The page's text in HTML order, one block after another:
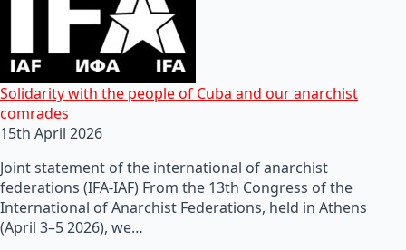
Solidarity with the people of Cuba and our anarchist
comrades
15th April 2026
Joint statement of the international of anarchist
federations (IFA-IAF) From the 13th Congress of the
International of Anarchist Federations, held in Athens
(April 3–5 2026), we…